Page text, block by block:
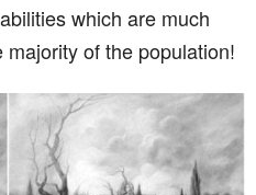
which are much
of the population!